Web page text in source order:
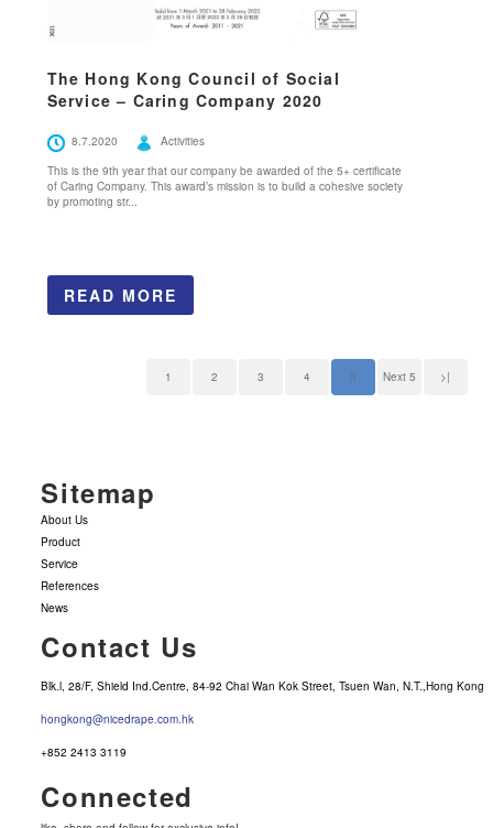
The Hong Kong Council of Social
Service – Caring Company 2020
8.7.2020
Activities
This is the 9th year that our company be awarded of the 5+ certificate
of Caring Company. This award’s mission is to build a cohesive society
by promoting str...
READ MORE
1 2 3 4 5 Next 5 >|
Sitemap
About Us
Product
Service
References
News
Contact Us
Blk.l, 28/F, Shield Ind.Centre, 84-92 Chai Wan Kok Street, Tsuen Wan, N.T.,Hong Kong
hongkong@nicedrape.com.hk
+852 2413 3119
Connected